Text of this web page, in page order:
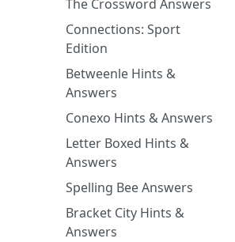
The Crossword Answers
Connections: Sport
Edition
Betweenle Hints &
Answers
Conexo Hints & Answers
Letter Boxed Hints &
Answers
Spelling Bee Answers
Bracket City Hints &
Answers